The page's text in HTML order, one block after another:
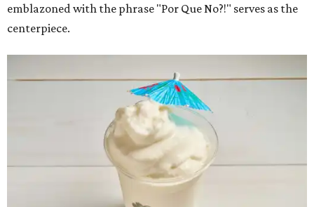
emblazoned with the phrase "Por Que No?!" serves as the
centerpiece.